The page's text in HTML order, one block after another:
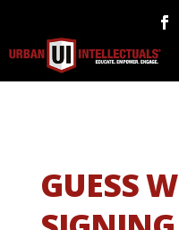
GUESS